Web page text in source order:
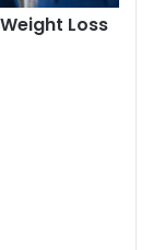
Loss